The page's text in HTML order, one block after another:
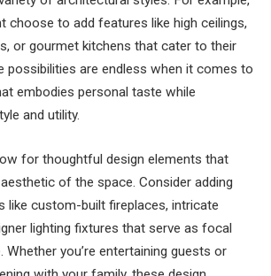
choose to add features like high ceilings,
or gourmet kitchens that cater to their
possibilities are endless when it comes to
embodies personal taste while
and utility.
for thoughtful design elements that
of the space. Consider adding
like custom-built fireplaces, intricate
lighting fixtures that serve as focal
Whether you’re entertaining guests or